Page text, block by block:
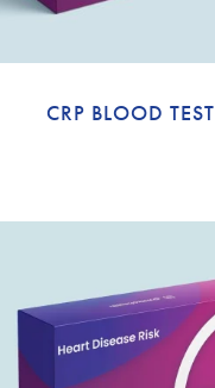
CRP BLOOD TEST